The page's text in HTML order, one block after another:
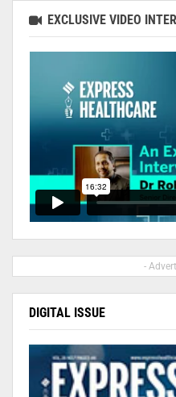
EXCLUSIVE VIDEO
-
DIGITAL ISSUE